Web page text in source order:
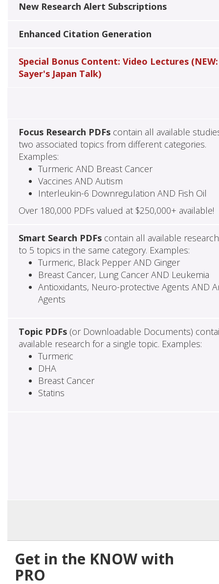
New Research Alert Subscriptions
Enhanced Citation Generation
Special Bonus Content: Video Lectures (NEW:
Sayer's Japan Talk)
Focus Research PDFscontain all available
two associated topics from different categories.
Examples:
Turmeric AND Breast Cancer
Vaccines AND Autism
Interleukin-6 Downregulation AND Fish Oil
Over 180,000 PDFs valued at $250,000+ available!
Smart Search PDFscontain all available
to 5 topics in the same category. Examples:
Turmeric, Black Pepper AND Ginger
Breast Cancer, Lung Cancer AND Leukemia
Antioxidants, Neuro-protective Agents AND
Agents
Topic PDFs(or Downloadable Documents)
available research for a single topic. Examples:
Turmeric
DHA
Breast Cancer
Statins
Get in the KNOW with
PRO